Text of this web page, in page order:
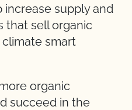
increase supply and
that sell organic
smart
organic
succeed in the